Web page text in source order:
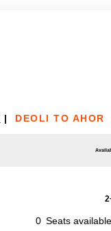
| DEOLI TO AHOR
0 Seats